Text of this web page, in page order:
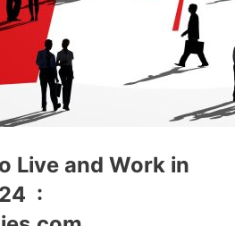
Live and Work in
: